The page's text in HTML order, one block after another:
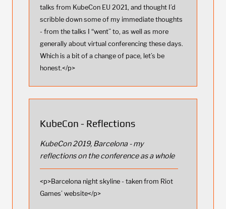
talks from KubeCon EU 2021, and thought I’d
scribble down some of my immediate thoughts
- from the talks I “went” to, as well as more
generally about virtual conferencing these days.
Which is a bit of a change of pace, let’s be
honest.</p>
KubeCon - Reflections
KubeCon 2019, Barcelona - my
reflections on the conference as a whole
<p>Barcelona night skyline - taken from Riot
Games’ website</p>